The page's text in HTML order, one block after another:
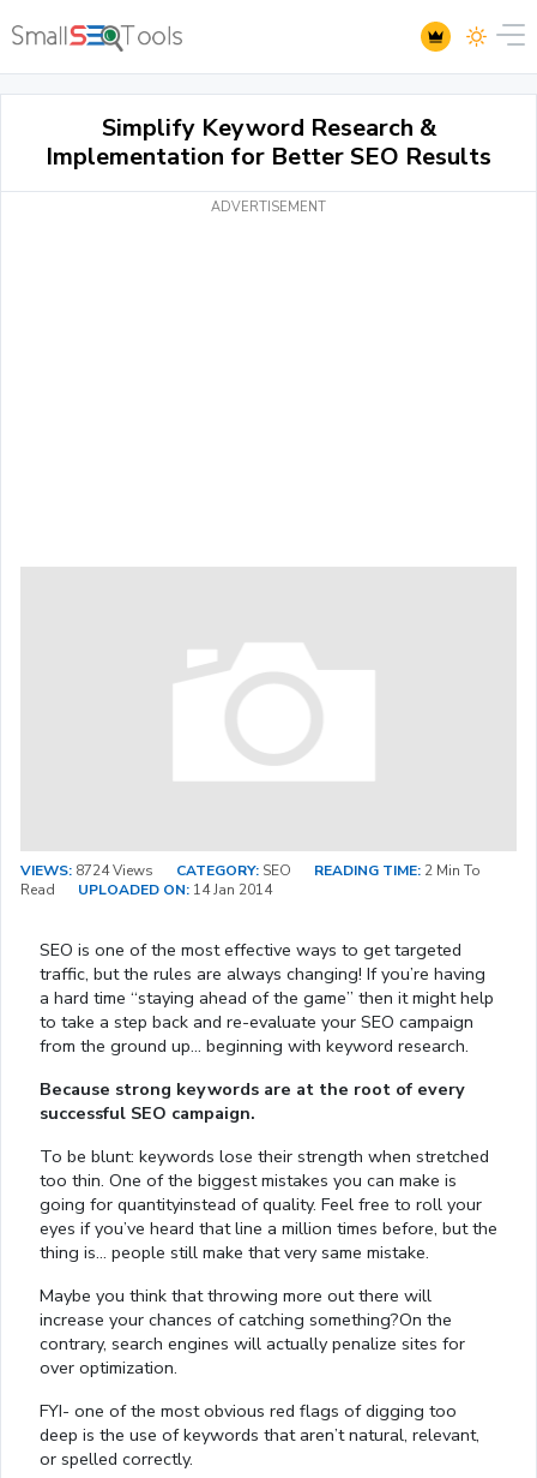
Simplify Keyword Research &
Implementation for Better SEO Results
ADVERTISEMENT
VIEWS: 8724 Views CATEGORY: SEO READING TIME: 2 Min To
Read
UPLOADED ON: 14 Jan 2014
SEO is one of the most effective ways to get targeted
traffic, but the rules are always changing! If you’re having
a hard time “staying ahead of the game” then it might help
to take a step back and re-evaluate your SEO campaign
from the ground up… beginning with keyword research.
Because strong keywords are at the root of every
successful SEO campaign.
To be blunt: keywords lose their strength when stretched
too thin. One of the biggest mistakes you can make is
going for quantityinstead of quality. Feel free to roll your
eyes if you’ve heard that line a million times before, but the
thing is… people still make that very same mistake.
Maybe you think that throwing more out there will
increase your chances of catching something?On the
contrary, search engines will actually penalize sites for
over optimization.
FYI- one of the most obvious red flags of digging too
deep is the use of keywords that aren’t natural, relevant,
or spelled correctly.